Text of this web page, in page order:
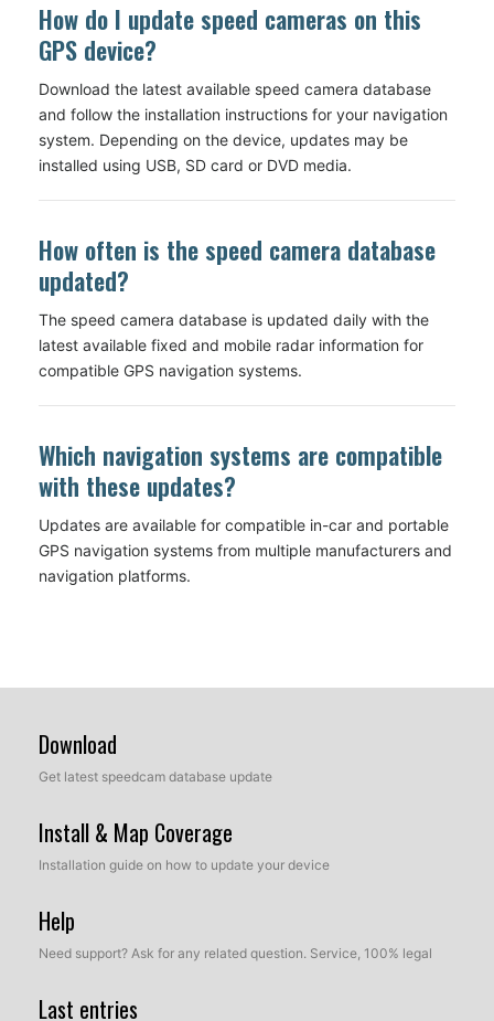
How do I update speed cameras on this
GPS device?
Download the latest available speed camera database
and follow the installation instructions for your navigation
system. Depending on the device, updates may be
installed using USB, SD card or DVD media.
How often is the speed camera database
updated?
The speed camera database is updated daily with the
latest available fixed and mobile radar information for
compatible GPS navigation systems.
Which navigation systems are compatible
with these updates?
Updates are available for compatible in-car and portable
GPS navigation systems from multiple manufacturers and
navigation platforms.
Download
Get latest speedcam database update
Install & Map Coverage
Installation guide on how to update your device
Help
Need support? Ask for any related question. Service, 100% legal
Last entries